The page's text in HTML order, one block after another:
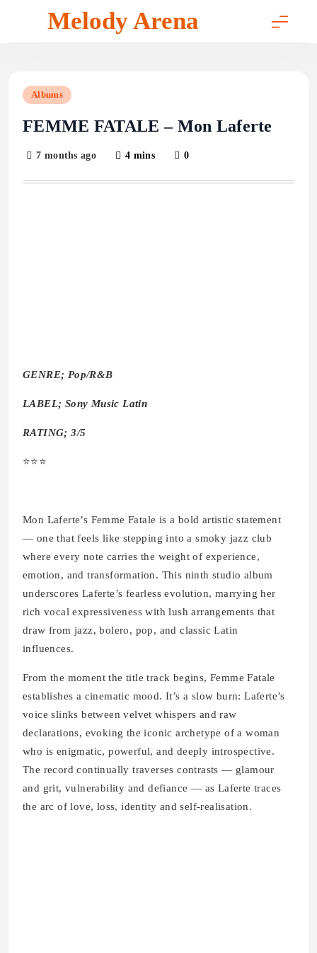
Melody Arena
Albums
FEMME FATALE – Mon Laferte
7 months ago 4 mins 0
GENRE; Pop/R&B
LABEL; Sony Music Latin
RATING; 3/5
⭐️⭐️⭐️
Mon Laferte’s Femme Fatale is a bold artistic statement
— one that feels like stepping into a smoky jazz club
where every note carries the weight of experience,
emotion, and transformation. This ninth studio album
underscores Laferte’s fearless evolution, marrying her
rich vocal expressiveness with lush arrangements that
draw from jazz, bolero, pop, and classic Latin
influences.
From the moment the title track begins, Femme Fatale
establishes a cinematic mood. It’s a slow burn: Laferte’s
voice slinks between velvet whispers and raw
declarations, evoking the iconic archetype of a woman
who is enigmatic, powerful, and deeply introspective.
The record continually traverses contrasts — glamour
and grit, vulnerability and defiance — as Laferte traces
the arc of love, loss, identity and self‑realisation.